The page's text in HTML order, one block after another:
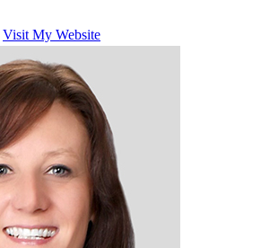
Visit My Website